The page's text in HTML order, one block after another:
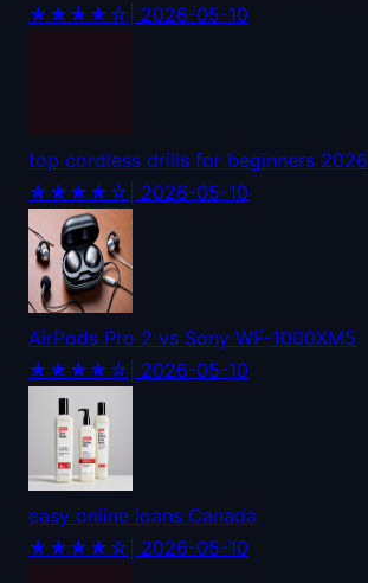
★★★★☆ | 2026-05-10
top cordless drills for beginners 2026
★★★★☆ | 2026-05-10
AirPods Pro 2 vs Sony WF-1000XM5
★★★★☆ | 2026-05-10
easy online loans Canada
★★★★☆ | 2026-05-10